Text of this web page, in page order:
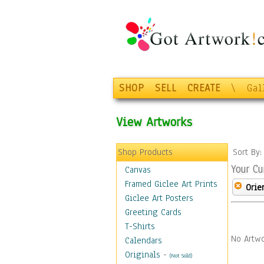
SHOP SELL CREATE \
View Artworks
Shop Products
Canvas
Framed Giclee Art Prints
Giclee Art Posters
Greeting Cards
T-Shirts
Calendars
Originals - (Not Sold)
Sort By:
Your
No